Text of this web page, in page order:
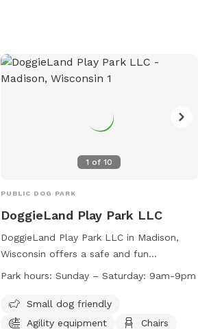
1 of10
PUBLIC DOG PARK
DoggieLand Play Park LLC
DoggieLand Play Park LLC in Madison,
Wisconsin offers a safe and fun
environment for dogs to play. Owners
and follow strict rules to ensure safety.
Membership or daily passes are required,
Park hours:Sunday – Saturday: 9am-9pm
Small dog friendly
Agility equipment
Chairs